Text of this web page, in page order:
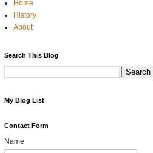
Home
History
About
Search This Blog
My Blog List
Contact Form
Name